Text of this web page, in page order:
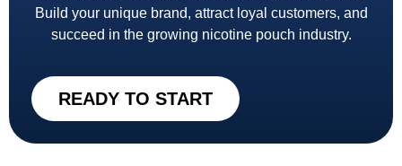
Build your unique brand, attract loyal customers, and
succeed in the growing nicotine pouch industry.
READY TO START